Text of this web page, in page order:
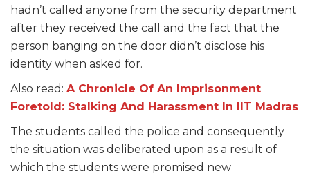
hadn’t called anyone from the security department
after they received the call and the fact that the
person banging on the door didn’t disclose his
identity when asked for.
Also read: A Chronicle Of An Imprisonment
Foretold: Stalking And Harassment In IIT Madras
The students called the police and consequently
the situation was deliberated upon as a result of
which the students were promised new